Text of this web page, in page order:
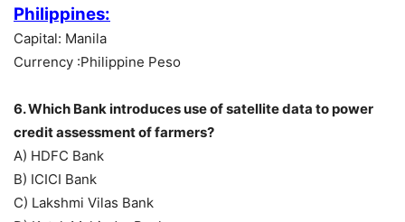
Philippines:
Capital: Manila
Currency :Philippine Peso
6. Which Bank introduces use of satellite data to power
credit assessment of farmers?
A) HDFC Bank
B) ICICI Bank
C) Lakshmi Vilas Bank